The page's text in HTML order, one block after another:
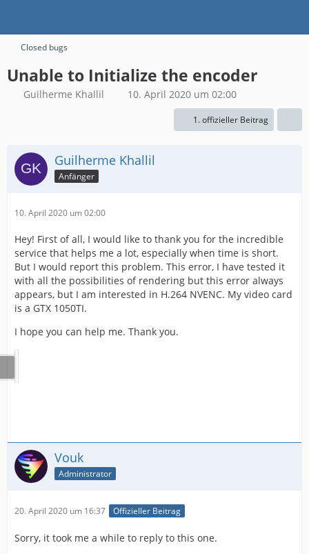
Closed bugs
Unable to Initialize the encoder
Guilherme Khallil 10. April 2020 um 02:00
1. offizieller Beitrag
Guilherme Khallil
Anfänger
10. April 2020 um 02:00
Hey! First of all, I would like to thank you for the incredible
service that helps me a lot, especially when time is short.
But I would report this problem. This error, I have tested it
with all the possibilities of rendering but this error always
appears, but I am interested in H.264 NVENC. My video card
is a GTX 1050TI.
I hope you can help me. Thank you.
Vouk
Administrator
20. April 2020 um 16:37 Offizieller Beitrag
Sorry, it took me a while to reply to this one.